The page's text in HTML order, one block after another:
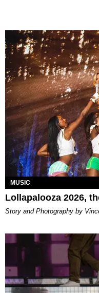
MUSIC
Lollapalooza 2026,
Story and Photography by